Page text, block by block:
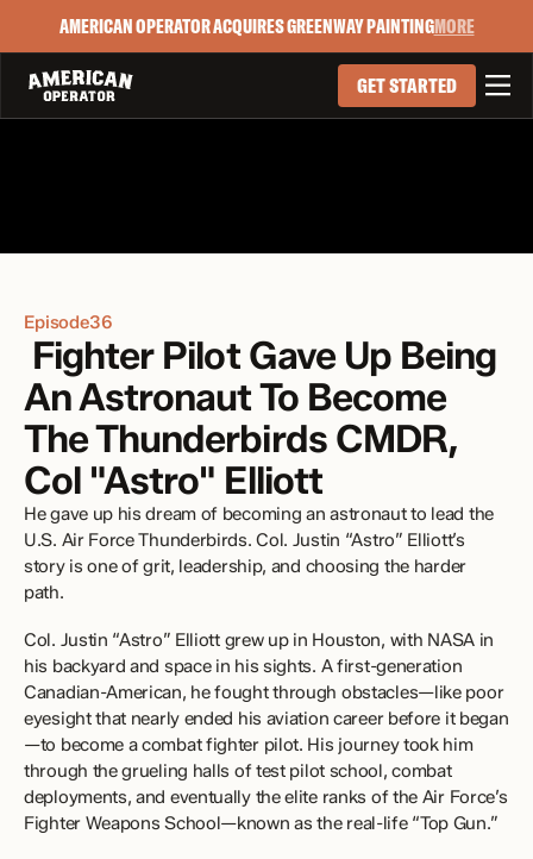
AMERICAN OPERATOR ACQUIRES GREENWAY PAINTINGMORE
GET STARTED 
Episode36
An Astronaut To Become
The Thunderbirds CMDR,
Col "Astro" Elliott
He gave up his dream of becoming an astronaut to lead the
U.S. Air Force Thunderbirds. Col. Justin “Astro” Elliott’s
story is one of grit, leadership, and choosing the harder
path.
Col. Justin “Astro” Elliott grew up in Houston, with NASA in
his backyard and space in his sights. A first-generation
Canadian-American, he fought through obstacles—like poor
eyesight that nearly ended his aviation career before it began
—to become a combat fighter pilot. His journey took him
through the grueling halls of test pilot school, combat
deployments, and eventually the elite ranks of the Air Force’s
Fighter Weapons School—known as the real-life “Top Gun.”